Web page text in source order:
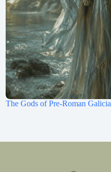
The Gods of Pre-Roman Galicia